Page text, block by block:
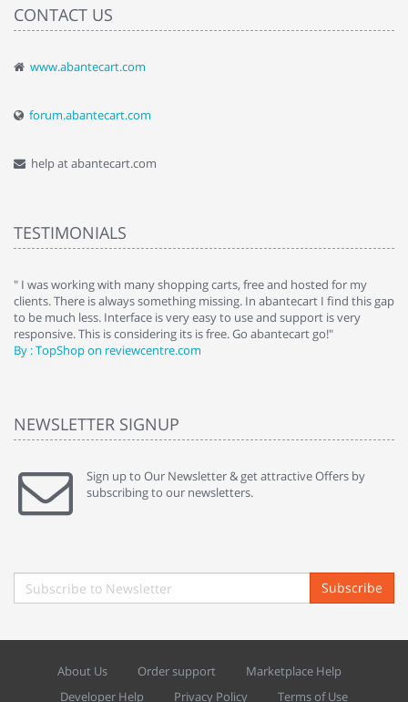
CONTACT US
www.abantecart.com
forum.abantecart.com
help at abantecart.com
TESTIMONIALS
" I was working with many shopping carts, free and hosted for my
clients. There is always something missing. In abantecart I find this gap
to be much less. Interface is very easy to use and support is very
responsive. This is considering its is free. Go abantecart go!"
By : TopShop on reviewcentre.com
NEWSLETTER SIGNUP
Sign up to Our Newsletter & get attractive Offers by
subscribing to our newsletters.
Subscribe
About Us Order support
Marketplace Help
Developer Help
Privacy Policy Terms of Use